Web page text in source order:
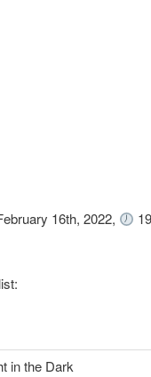
16th, 2022,
in the Dark